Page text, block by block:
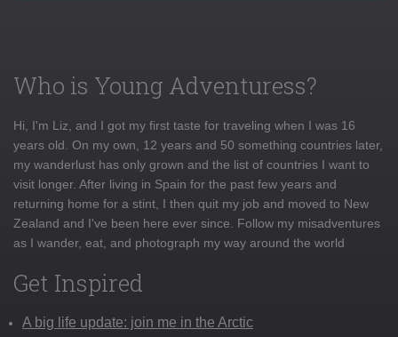
Who is Young Adventuress?
Hi, I'm Liz, and I got my first taste for traveling when I was 16
years old. On my own, 12 years and 50 something countries later,
my wanderlust has only grown and the list of countries I want to
visit longer. After living in Spain for the past few years and
returning home for a stint, I then quit my job and moved to New
Zealand and I've been here ever since. Follow my misadventures
as I wander, eat, and photograph my way around the world
Get Inspired
A big life update: join me in the Arctic